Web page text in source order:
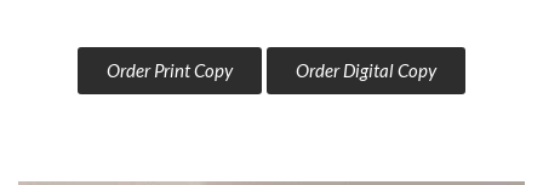
Order Print Copy Order Digital Copy